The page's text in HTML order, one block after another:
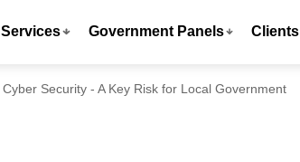
Services Government Panels Clients
Cyber Security - A Key Risk for Local Government